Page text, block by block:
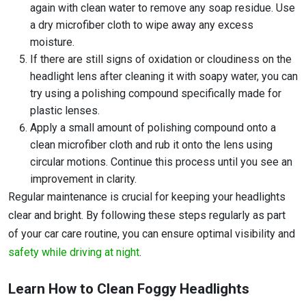
again with clean water to remove any soap residue. Use
a dry microfiber cloth to wipe away any excess
moisture.
If there are still signs of oxidation or cloudiness on the
headlight lens after cleaning it with soapy water, you can
try using a polishing compound specifically made for
plastic lenses.
Apply a small amount of polishing compound onto a
clean microfiber cloth and rub it onto the lens using
circular motions. Continue this process until you see an
improvement in clarity.
Regular maintenance is crucial for keeping your headlights
clear and bright. By following these steps regularly as part
of your car care routine, you can ensure optimal visibility and
safety while driving at night.
Learn How to Clean Foggy Headlights